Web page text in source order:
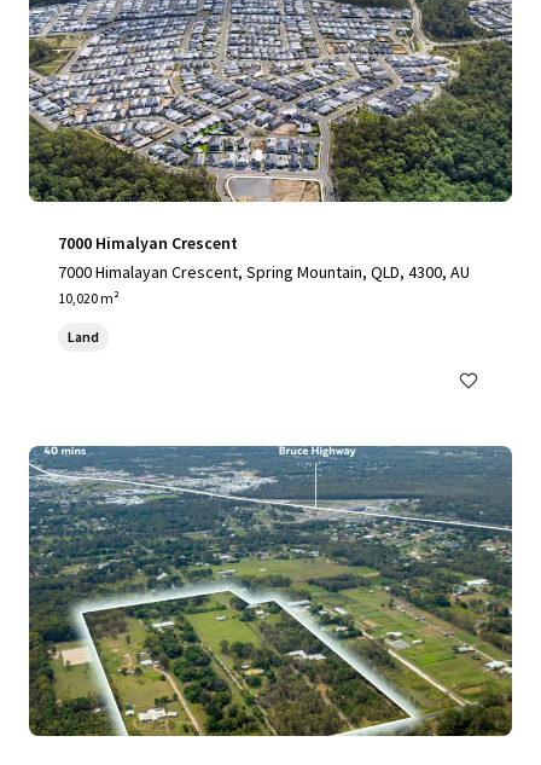
7000 Himalyan Crescent
7000 Himalayan Crescent, Spring Mountain, QLD, 4300, AU
10,020 m²
Land